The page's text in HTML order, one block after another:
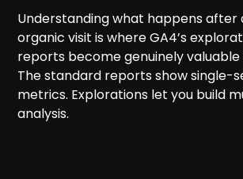
Understanding what happens after
organic visit is where GA4’s
reports become genuinely valuable
The standard reports show single-
metrics. Explorations let you build
analysis.